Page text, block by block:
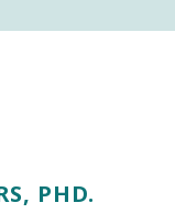
PHD.